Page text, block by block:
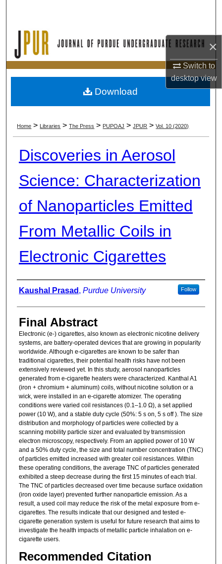
×
Switch to
desktopview
My Account
About
Home > Libraries > The Press > PUPOAJ > JPUR > Vol. 10 (2020)
Discoveries in Aerosol
Science: Characterization
of Nanoparticles Emitted
From Metallic Coils in
Electronic Cigarettes
Authors
Kaushal Prasad , Purdue University Follow
Final Abstract
Electronic (e-) cigarettes, also known as electronic nicotine delivery
systems, are battery-operated devices that are growing in popularity
worldwide. Although e-cigarettes are known to be safer than
traditional cigarettes, their potential health risks have not been
extensively reviewed yet. In this study, aerosol nanoparticles
generated from e-cigarette heaters were characterized. Kanthal A1
(iron + chromium + aluminum) coils, without nicotine solution or a
wick, were installed in an e-cigarette atomizer. The operating
conditions were varied coil resistances (0.1–1.0 Ω), a set applied
power (10 W), and a stable duty cycle (50%: 5 s on, 5 s off ). The size
distribution and morphology of particles were collected by a
scanning mobility particle sizer and evaluated by transmission
electron microscopy, respectively. From an applied power of 10 W
and a 50% duty cycle, the size and total number concentration (TNC)
of particles emitted increased with greater coil resistances. Within
these operating conditions, the average TNC of particles generated
exhibited a steep decrease during the first 15 minutes of each trial.
The TNC of particles decreased over time because surface oxidation
(iron oxide layer) prevented further nanoparticle emission. As a
result, a used coil may reduce the risk of the metal exposure from e-
cigarettes. The results indicate that our designed and tested e-
cigarette generation system is useful for future research that aims to
investigate the health impacts of metallic particle inhalation on e-
cigarette users.
Recommended Citation
Download